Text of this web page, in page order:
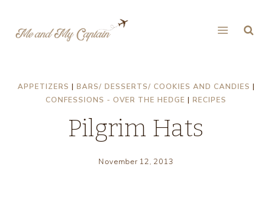
APPETIZERS | BARS/ DESSERTS/ COOKIES AND CANDIES |
CONFESSIONS - OVER THE HEDGE | RECIPES
Pilgrim Hats
November 12, 2013